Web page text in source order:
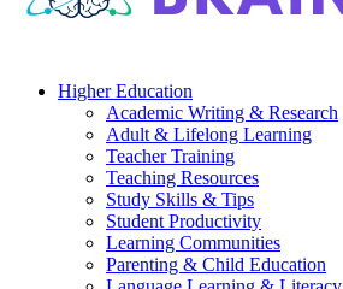
Higher Education
Academic Writing & Research
Adult & Lifelong Learning
Teacher Training
Teaching Resources
Study Skills & Tips
Student Productivity
Learning Communities
Parenting & Child Education